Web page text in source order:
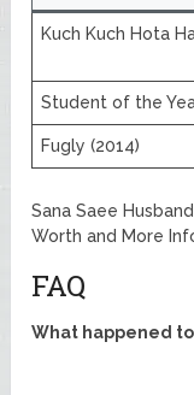
Kuch Kuch Hota
Student of the
Fugly (2014)
Sana Saee
Worth and More
FAQ
What happened